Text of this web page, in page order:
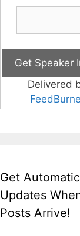
Delivered
Get Automatic
Updates
Posts Arrive!